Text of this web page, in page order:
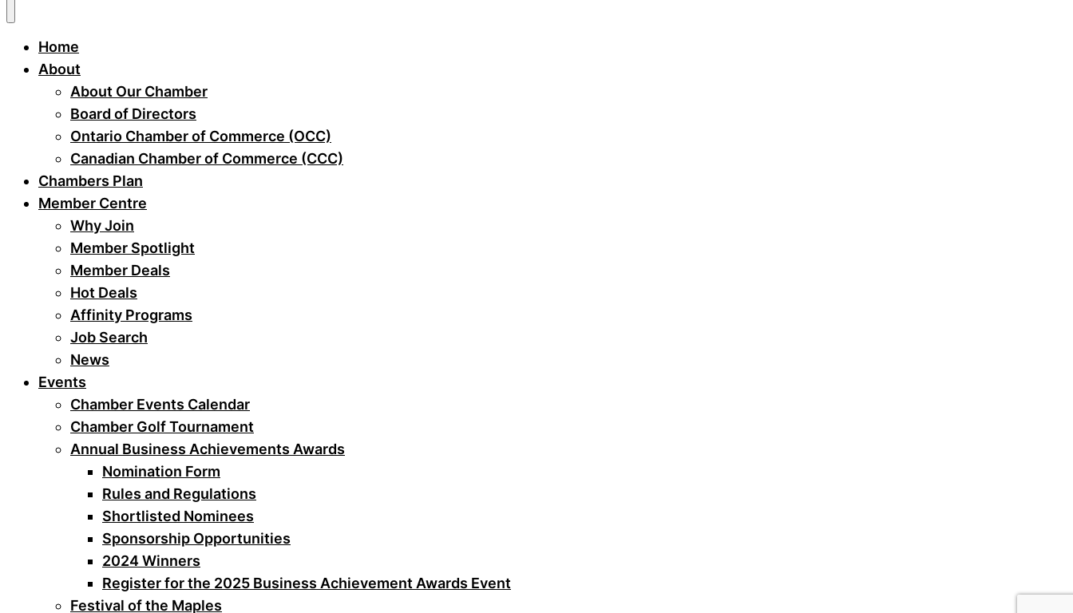
Home
About
About Our Chamber
Board of Directors
Ontario Chamber of Commerce (OCC)
Canadian Chamber of Commerce (CCC)
Chambers Plan
Member Centre
Why Join
Member Spotlight
Member Deals
Hot Deals
Affinity Programs
Job Search
News
Events
Chamber Events Calendar
Chamber Golf Tournament
Annual Business Achievements Awards
Nomination Form
Rules and Regulations
Shortlisted Nominees
Sponsorship Opportunities
2024 Winners
Register for the 2025 Business Achievement Awards Event
Festival of the Maples